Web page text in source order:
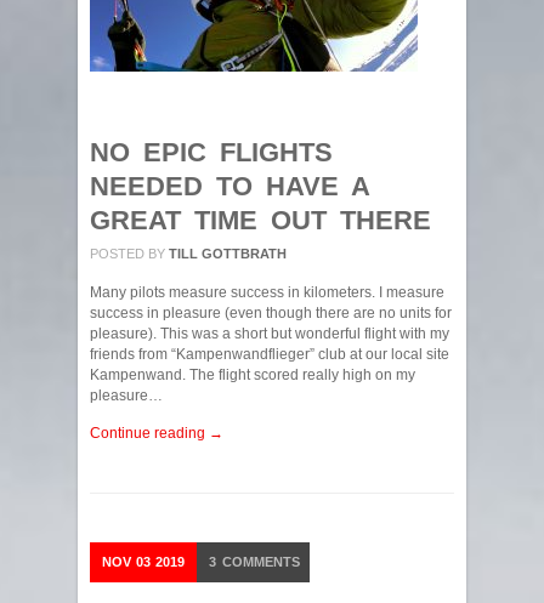
NO EPIC FLIGHTS
NEEDED TO HAVE A
GREAT TIME OUT THERE
POSTED BY TILL GOTTBRATH
Many pilots measure success in kilometers. I measure
success in pleasure (even though there are no units for
pleasure). This was a short but wonderful flight with my
friends from “Kampenwandflieger” club at our local site
Kampenwand. The flight scored really high on my
pleasure…
Continue reading →
NOV 03 2019 3 COMMENTS